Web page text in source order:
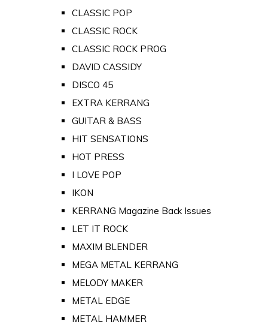
CLASSIC POP
CLASSIC ROCK
CLASSIC ROCK PROG
DAVID CASSIDY
DISCO 45
EXTRA KERRANG
GUITAR & BASS
HIT SENSATIONS
HOT PRESS
I LOVE POP
IKON
KERRANG Magazine Back Issues
LET IT ROCK
MAXIM BLENDER
MEGA METAL KERRANG
MELODY MAKER
METAL EDGE
METAL HAMMER